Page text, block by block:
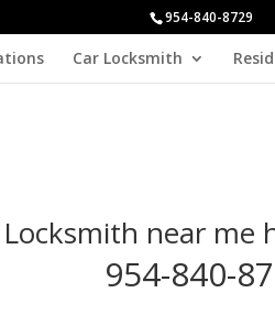
954-840-8729
Car Locksmith
Locksmith near me
954-840-